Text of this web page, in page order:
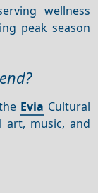
wellness
peak season
Evia Cultural
art, music, and